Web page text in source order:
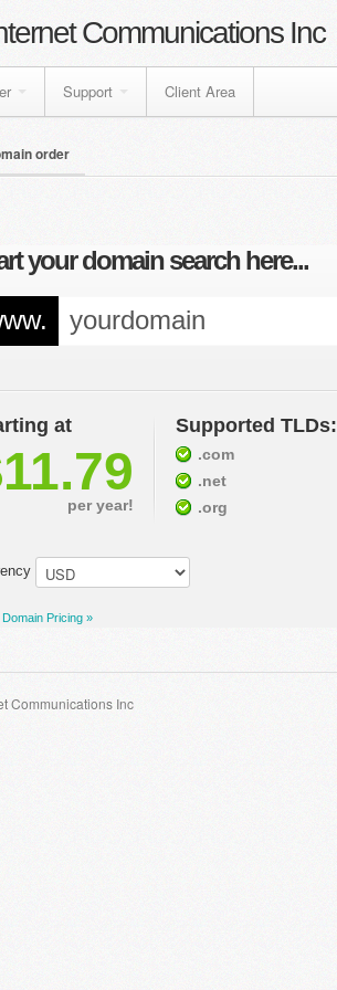
Communications Inc
Support Client Area
order
your domain search here...
at
per year!
Supported TLDs:
.com
.net
.org
Domain Pricing »
Communications Inc